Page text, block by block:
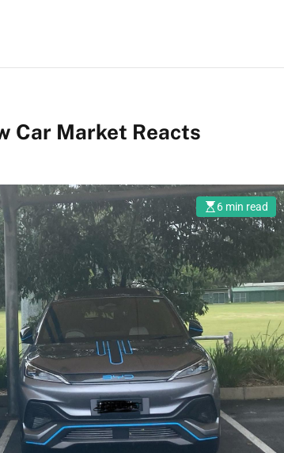
Car Market Reacts
6 min read